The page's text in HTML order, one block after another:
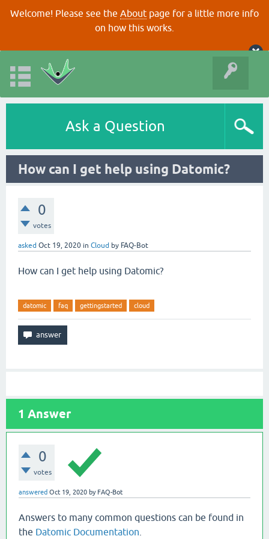
Welcome! Please see the About page for a little more info
on how this works.
Ask a Question
How can I get help using Datomic?
0
votes
asked Oct 19, 2020 in Cloud by FAQ-Bot
How can I get help using Datomic?
datomic faq gettingstarted cloud
1 Answer
0
votes
answered Oct 19, 2020 by FAQ-Bot
Answers to many common questions can be found in
the Datomic Documentation